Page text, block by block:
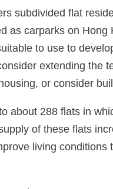
subdivided flat
carparks on
to use to
extending the
or consider
about 288 flats in
of these flats
living conditions